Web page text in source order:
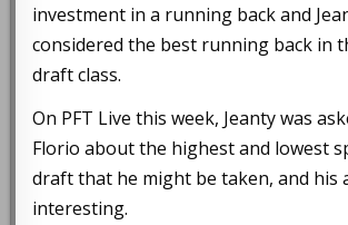
investment in a running back and
considered the best running back in
draft class.
On PFT Live this week, Jeanty was
Florio about the highest and lowest
draft that he might be taken, and his
interesting.